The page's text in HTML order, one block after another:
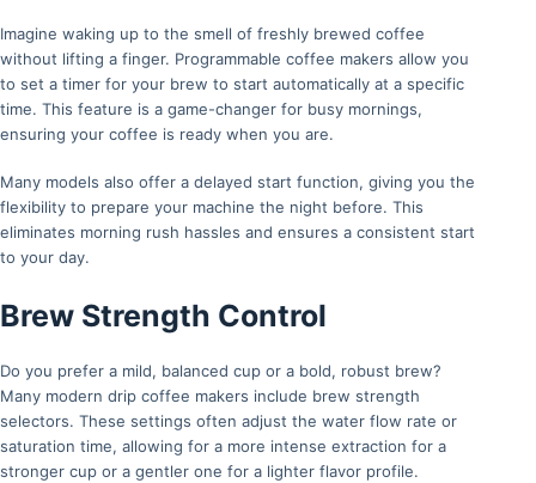
Imagine waking up to the smell of freshly brewed coffee
without lifting a finger. Programmable coffee makers allow you
to set a timer for your brew to start automatically at a specific
time. This feature is a game-changer for busy mornings,
ensuring your coffee is ready when you are.
Many models also offer a delayed start function, giving you the
flexibility to prepare your machine the night before. This
eliminates morning rush hassles and ensures a consistent start
to your day.
Brew Strength Control
Do you prefer a mild, balanced cup or a bold, robust brew?
Many modern drip coffee makers include brew strength
selectors. These settings often adjust the water flow rate or
saturation time, allowing for a more intense extraction for a
stronger cup or a gentler one for a lighter flavor profile.